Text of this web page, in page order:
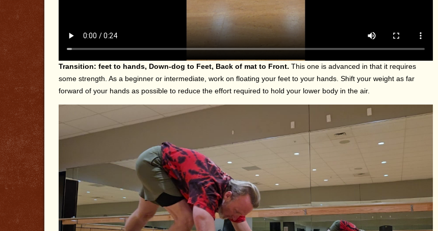
Transition: feet to hands, Down-dog to Feet, Back of mat to Front. This one is advanced in that it requires
some strength. As a beginner or intermediate, work on floating your feet to your hands. Shift your weight as far
forward of your hands as possible to reduce the effort required to hold your lower body in the air.